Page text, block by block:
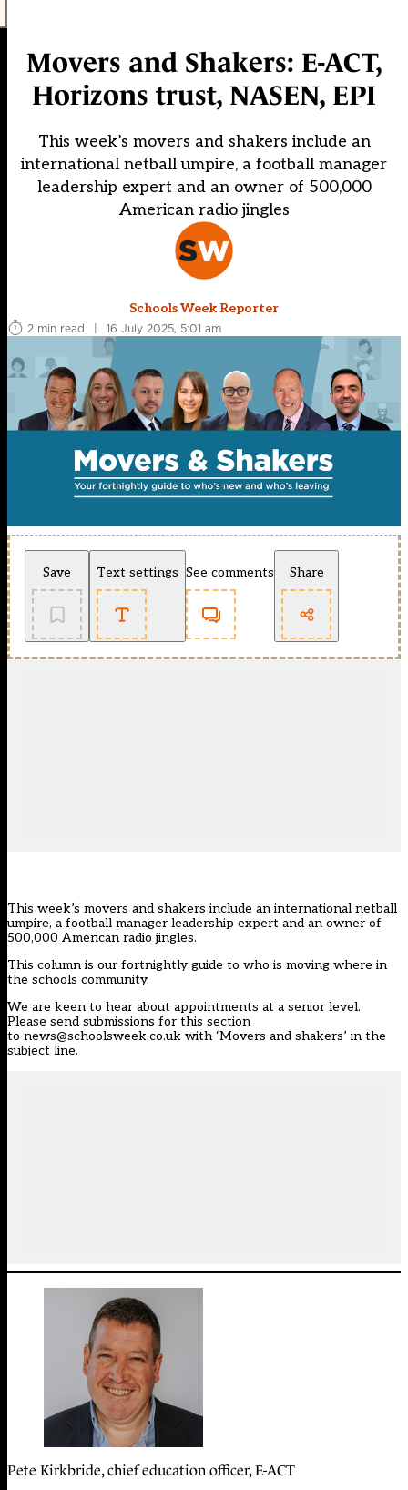
Movers and Shakers: E-ACT,
Horizons trust, NASEN, EPI
This week’s movers and shakers include an
international netball umpire, a football manager
leadership expert and an owner of 500,000
American radio jingles
Schools Week Reporter
2 min read
| 16 July 2025, 5:01 am
Save Text settings See comments Share
This week’s movers and shakers include an international netball
umpire, a football manager leadership expert and an owner of
500,000 American radio jingles.
This column is our fortnightly guide to who is moving where in
the schools community.
We are keen to hear about appointments at a senior level.
Please send submissions for this section
to news@schoolsweek.co.uk with ‘Movers and shakers’ in the
subject line.
Pete Kirkbride, chief education officer, E-ACT